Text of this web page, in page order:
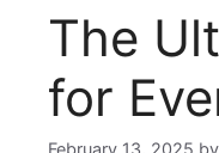
The
for
February 13, 2025 by